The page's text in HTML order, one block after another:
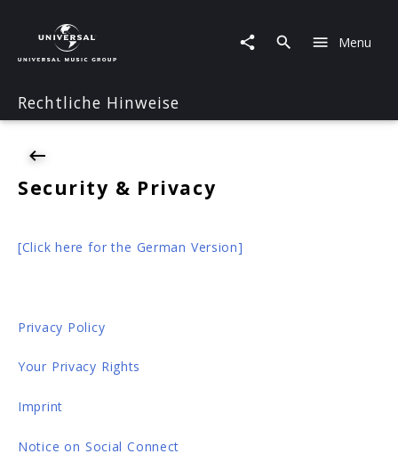
Menu
Rechtliche Hinweise
Security & Privacy
[Click here for the German Version]
Privacy Policy
Your Privacy Rights
Imprint
Notice on Social Connect